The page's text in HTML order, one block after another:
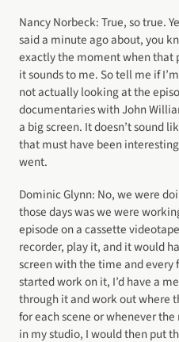
Nancy Norbeck: True, so true.
said a minute ago about, you
exactly the moment when that
it sounds to me. So tell me if
not actually looking at the
documentaries with John
a big screen. It doesn’t sound
that must have been
went.
Dominic Glynn: No, we were
those days was we were
episode on a cassette
recorder, play it, and it would
screen with the time and every
started work on it, I’d have a
through it and work out where
for each scene or whenever
in my studio, I would then put